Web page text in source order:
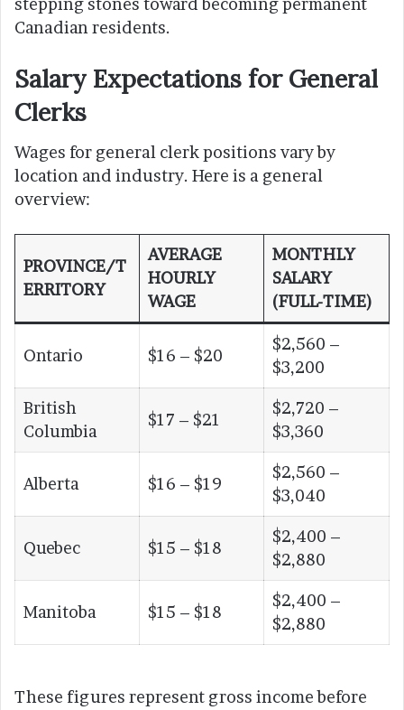
Canadian residents.
Salary Expectations for General
Clerks
Wages for general clerk positions vary by
location and industry. Here is a general
overview:
PROVINCE/T
ERRITORY
AVERAGE
HOURLY
WAGE
MONTHLY
SALARY
(FULL-TIME)
Ontario $16 – $20
$2,560 –
$3,200
British
Columbia
$17 – $21
$2,720 –
$3,360
Alberta $16 – $19
$2,560 –
$3,040
Quebec $15 – $18
$2,400 –
$2,880
Manitoba $15 – $18
$2,400 –
$2,880
These figures represent gross income before